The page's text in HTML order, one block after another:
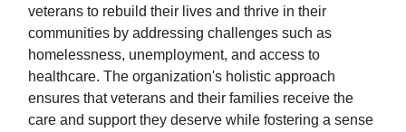
veterans to rebuild their lives and thrive in their
communities by addressing challenges such as
homelessness, unemployment, and access to
healthcare. The organization's holistic approach
ensures that veterans and their families receive the
care and support they deserve while fostering a sense